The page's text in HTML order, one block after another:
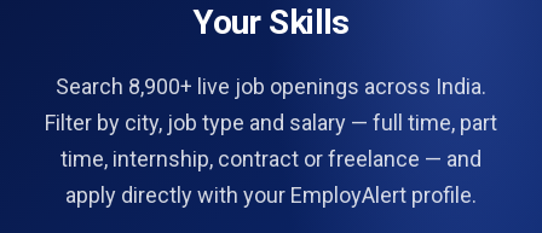
Your Skills
Search 8,900+ live job openings across India.
Filter by city, job type and salary — full time, part
time, internship, contract or freelance — and
apply directly with your EmployAlert profile.